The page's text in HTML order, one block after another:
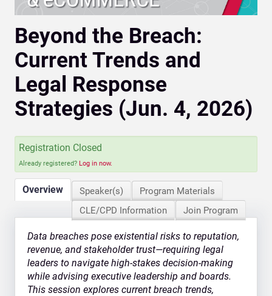
Beyond the Breach:
Current Trends and
Legal Response
Strategies (Jun. 4, 2026)
Registration Closed
Already registered? Log in now.
Overview Speaker(s)
Program Materials
CLE/CPD Information
Join Program
Data breaches pose existential risks to reputation,
revenue, and stakeholder trust—requiring legal
leaders to navigate high-stakes decision-making
while advising executive leadership and boards.
This session explores current breach trends,